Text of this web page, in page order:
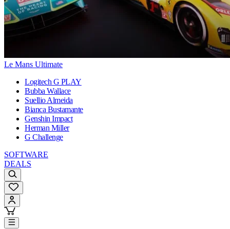
Le Mans Ultimate
Logitech G PLAY
Bubba Wallace
Suellio Almeida
Bianca Bustamante
Genshin Impact
Herman Miller
G Challenge
SOFTWARE
DEALS